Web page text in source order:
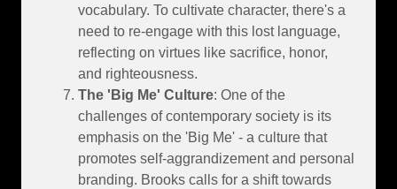
vocabulary. To cultivate character, there's a
need to re-engage with this lost language,
reflecting on virtues like sacrifice, honor,
and righteousness.
The 'Big Me' Culture: One of the
challenges of contemporary society is its
emphasis on the 'Big Me' - a culture that
promotes self-aggrandizement and personal
branding. Brooks calls for a shift towards